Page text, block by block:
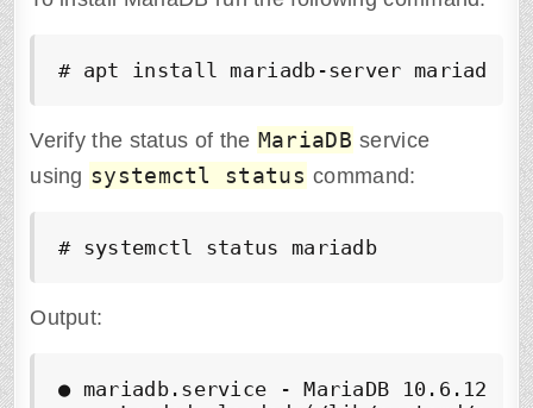
# apt install mariadb-server mariadb-
Verify the status of the MariaDB service
using systemctl status command:
# systemctl status mariadb
Output:
● mariadb.service - MariaDB 10.6.12